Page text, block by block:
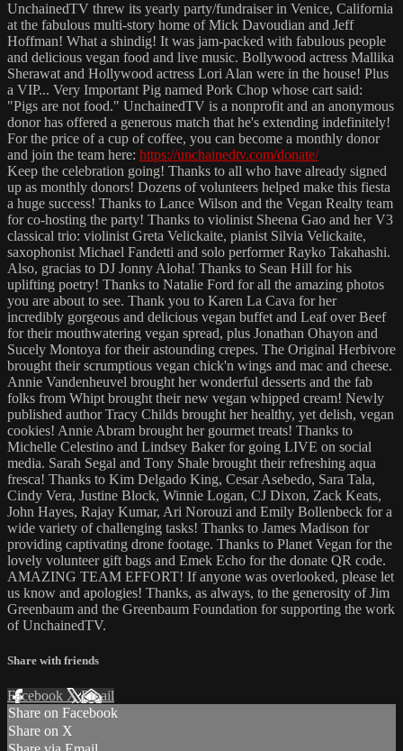
UnchainedTV threw its yearly party/fundraiser in Venice, California
at the fabulous multi-story home of Mick Davoudian and Jeff
Hoffman! What a shindig! It was jam-packed with fabulous people
and delicious vegan food and live music. Bollywood actress Mallika
Sherawat and Hollywood actress Lori Alan were in the house! Plus
a VIP... Very Important Pig named Pork Chop whose cart said:
"Pigs are not food." UnchainedTV is a nonprofit and an anonymous
donor has offered a generous match that he's extending indefinitely!
For the price of a cup of coffee, you can become a monthly donor
and join the team here: https://unchainedtv.com/donate/
Keep the celebration going! Thanks to all who have already signed
up as monthly donors! Dozens of volunteers helped make this fiesta
a huge success! Thanks to Lance Wilson and the Vegan Realty team
for co-hosting the party! Thanks to violinist Sheena Gao and her V3
classical trio: violinist Greta Velickaite, pianist Silvia Velickaite,
saxophonist Michael Fandetti and solo performer Rayko Takahashi.
Also, gracias to DJ Jonny Aloha! Thanks to Sean Hill for his
uplifting poetry! Thanks to Natalie Ford for all the amazing photos
you are about to see. Thank you to Karen La Cava for her
incredibly gorgeous and delicious vegan buffet and Leaf over Beef
for their mouthwatering vegan spread, plus Jonathan Ohayon and
Sucely Montoya for their astounding crepes. The Original Herbivore
brought their scrumptious vegan chick'n wings and mac and cheese.
Annie Vandenheuvel brought her wonderful desserts and the fab
folks from Whipt brought their new vegan whipped cream! Newly
published author Tracy Childs brought her healthy, yet delish, vegan
cookies! Annie Abram brought her gourmet treats! Thanks to
Michelle Celestino and Lindsey Baker for going LIVE on social
media. Sarah Segal and Tony Shale brought their refreshing aqua
fresca! Thanks to Kim Delgado King, Cesar Asebedo, Sara Tala,
Cindy Vera, Justine Block, Winnie Logan, CJ Dixon, Zack Keats,
John Hayes, Rajay Kumar, Ari Norouzi and Emily Bollenbeck for a
wide variety of challenging tasks! Thanks to James Madison for
providing captivating drone footage. Thanks to Planet Vegan for the
lovely volunteer gift bags and Emek Echo for the donate QR code.
AMAZING TEAM EFFORT! If anyone was overlooked, please let
us know and apologies! Thanks, as always, to the generosity of Jim
Greenbaum and the Greenbaum Foundation for supporting the work
of UnchainedTV.
Share with friends
Facebook XEmail
Share on Facebook
Share on X